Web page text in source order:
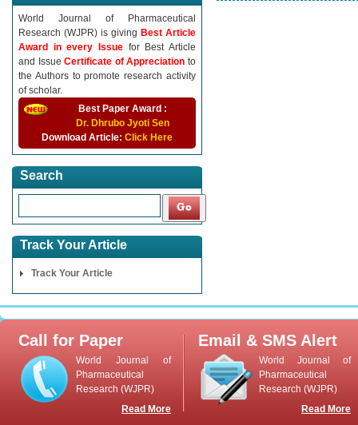
World Journal of Pharmaceutical
Research (WJPR) is giving Best Article
Award in every Issue for Best Article
and IssueCertificate of Appreciationto
the Authors to promote research activity
of scholar.
Best Paper Award :
Dr. Dhrubo Jyoti Sen
Download Article: Click Here
Search
Track Your Article
Track Your Article
Call for Paper
World Journal of
Pharmaceutical
Research (WJPR)
Read More
Email & SMS Alert
World Journal of
Pharmaceutical
Research (WJPR)
Read More